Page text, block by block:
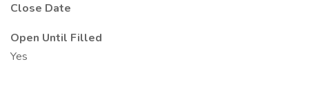
Close Date
Open Until Filled
Yes